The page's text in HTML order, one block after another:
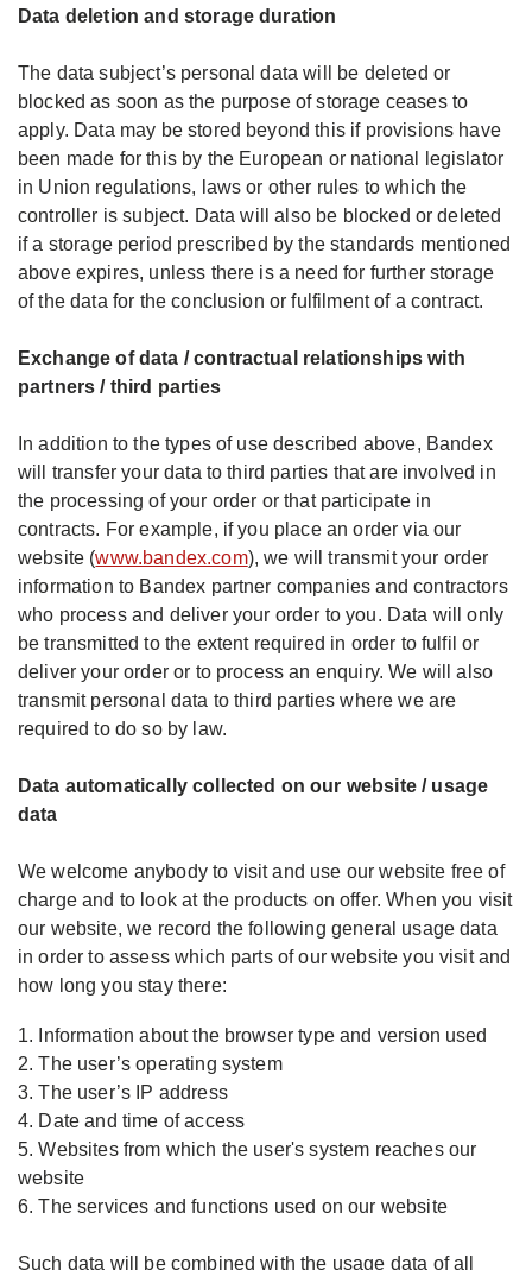
Data deletion and storage duration
The data subject’s personal data will be deleted or
blocked as soon as the purpose of storage ceases to
apply. Data may be stored beyond this if provisions have
been made for this by the European or national legislator
in Union regulations, laws or other rules to which the
controller is subject. Data will also be blocked or deleted
if a storage period prescribed by the standards mentioned
above expires, unless there is a need for further storage
of the data for the conclusion or fulfilment of a contract.
Exchange of data / contractual relationships with
partners / third parties
In addition to the types of use described above, Bandex
will transfer your data to third parties that are involved in
the processing of your order or that participate in
contracts. For example, if you place an order via our
website (www.bandex.com), we will transmit your order
information to Bandex partner companies and contractors
who process and deliver your order to you. Data will only
be transmitted to the extent required in order to fulfil or
deliver your order or to process an enquiry. We will also
transmit personal data to third parties where we are
required to do so by law.
Data automatically collected on our website / usage
data
We welcome anybody to visit and use our website free of
charge and to look at the products on offer. When you visit
our website, we record the following general usage data
in order to assess which parts of our website you visit and
how long you stay there:
1. Information about the browser type and version used
2. The user’s operating system
3. The user’s IP address
4. Date and time of access
5. Websites from which the user's system reaches our
website
6. The services and functions used on our website
Such data will be combined with the usage data of all